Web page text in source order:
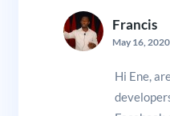
Francis
May 16, 2020
Hi Ene,